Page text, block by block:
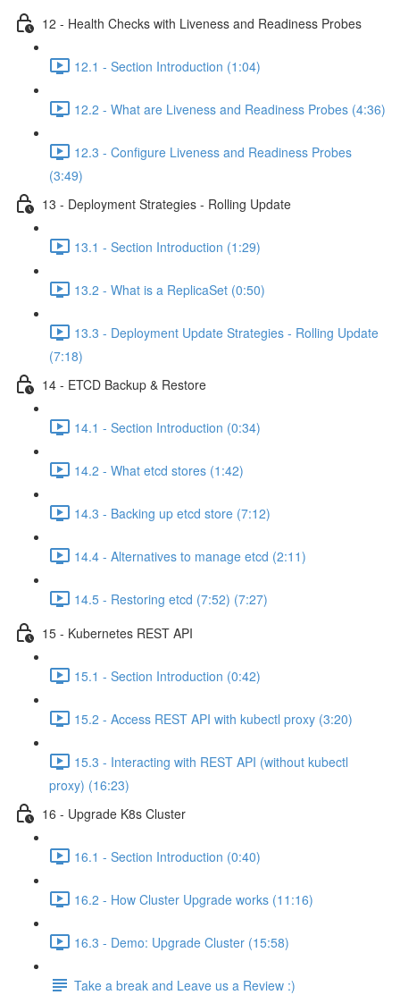
12 - Health Checks with Liveness and Readiness Probes
12.1 - Section Introduction (1:04)
12.2 - What are Liveness and Readiness Probes (4:36)
12.3 - Configure Liveness and Readiness Probes
(3:49)
13 - Deployment Strategies - Rolling Update
13.1 - Section Introduction (1:29)
13.2 - What is a ReplicaSet (0:50)
13.3 - Deployment Update Strategies - Rolling Update
(7:18)
14 - ETCD Backup & Restore
14.1 - Section Introduction (0:34)
14.2 - What etcd stores (1:42)
14.3 - Backing up etcd store (7:12)
14.4 - Alternatives to manage etcd (2:11)
14.5 - Restoring etcd (7:52) (7:27)
15 - Kubernetes REST API
15.1 - Section Introduction (0:42)
15.2 - Access REST API with kubectl proxy (3:20)
15.3 - Interacting with REST API (without kubectl
proxy) (16:23)
16 - Upgrade K8s Cluster
16.1 - Section Introduction (0:40)
16.2 - How Cluster Upgrade works (11:16)
16.3 - Demo: Upgrade Cluster (15:58)
Take a break and Leave us a Review :)